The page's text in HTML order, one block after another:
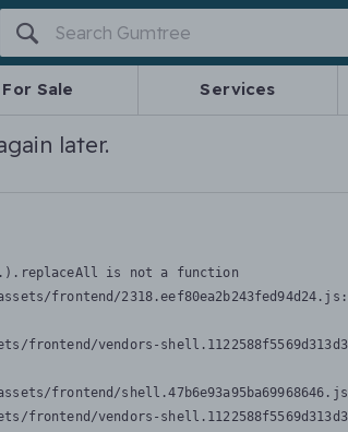
For Sale Services
later.
is not a function
frontend/
frontend/vendors-
frontend/
frontend/vendors-